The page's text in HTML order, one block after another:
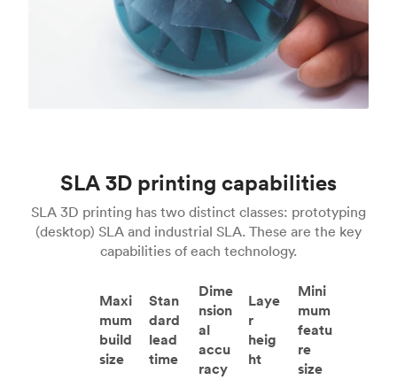
SLA 3D printing capabilities
SLA 3D printing has two distinct classes: prototyping
(desktop) SLA and industrial SLA. These are the key
capabilities of each technology.
Maxi
mum
build
size
Stan
dard
lead
time
Dime
nsion
al
accu
racy
Laye
r
heig
ht
Mini
mum
featu
re
size